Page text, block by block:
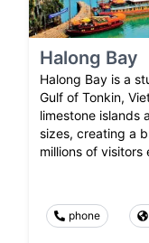
Halong Bay
Halong Bay is a
Gulf of Tonkin,
limestone islands
sizes, creating a
millions of visitors
phone